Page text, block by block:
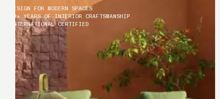
DESIGN FOR MODERN SPACES
12+ YEARS OF INTERIOR CRAFTSMANSHIP.
INTERNATIONAL CERTIFIED